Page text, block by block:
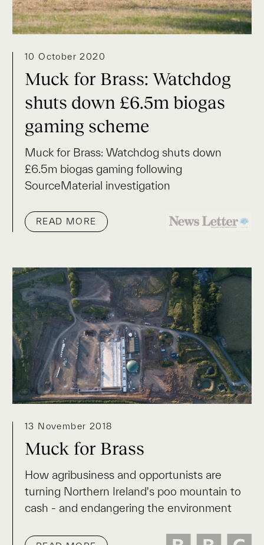
10 October 2020
Muck for Brass: Watchdog
shuts down £6.5m biogas
gaming scheme
Muck for Brass: Watchdog shuts down
£6.5m biogas gaming following
SourceMaterial investigation
READ MORE
13 November 2018
Muck for Brass
How agribusiness and opportunists are
turning Northern Ireland's poo mountain to
cash - and endangering the environment